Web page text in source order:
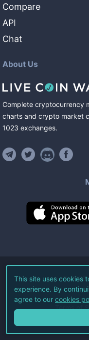
Compare
API
Chat
About Us
Complete cryptocurrency
charts and crypto market
1023 exchanges.
©2026
All
Terms of
This site uses cookies
experience. By
agree to our cookies